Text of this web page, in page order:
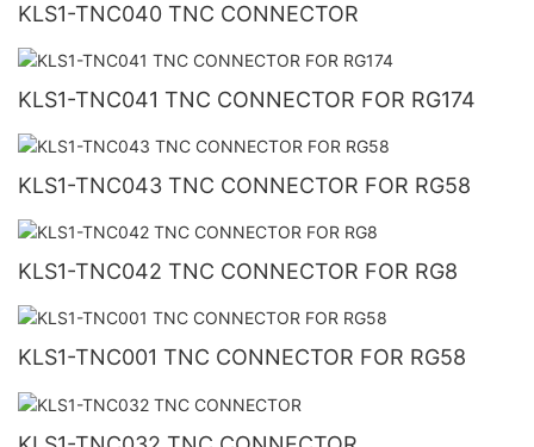
KLS1-TNC040 TNC CONNECTOR
KLS1-TNC041 TNC CONNECTOR FOR RG174
KLS1-TNC043 TNC CONNECTOR FOR RG58
KLS1-TNC042 TNC CONNECTOR FOR RG8
KLS1-TNC001 TNC CONNECTOR FOR RG58